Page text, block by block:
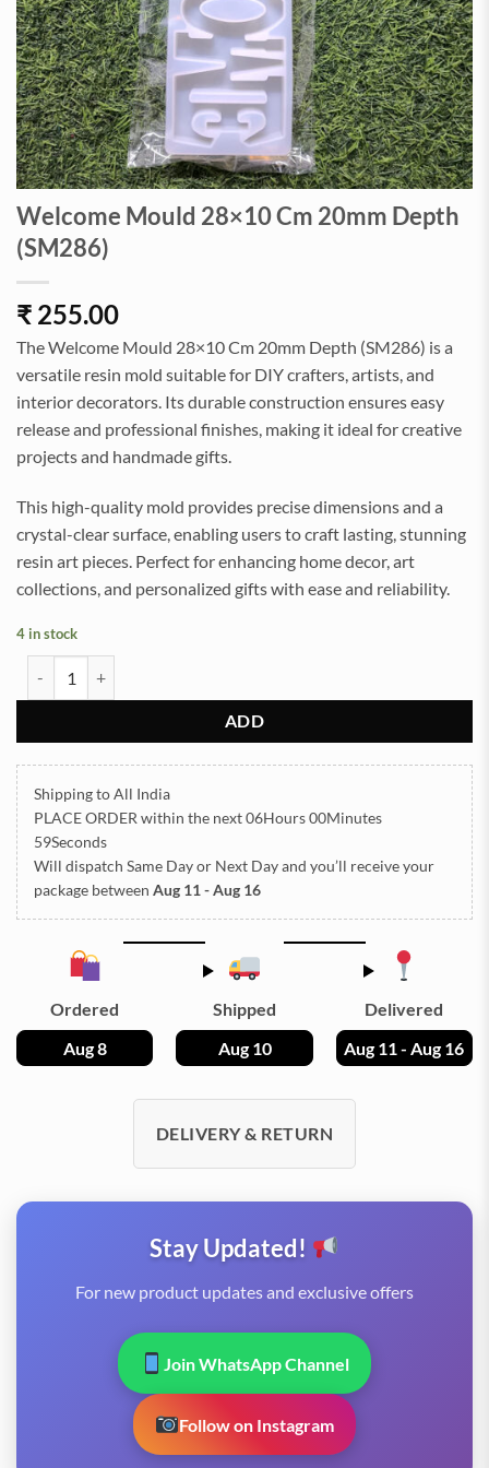
Welcome Mould 28×10 Cm 20mm Depth
(SM286)
₹ 255.00
The Welcome Mould 28×10 Cm 20mm Depth (SM286) is a
versatile resin mold suitable for DIY crafters, artists, and
interior decorators. Its durable construction ensures easy
release and professional finishes, making it ideal for creative
projects and handmade gifts.
This high-quality mold provides precise dimensions and a
crystal-clear surface, enabling users to craft lasting, stunning
resin art pieces. Perfect for enhancing home decor, art
collections, and personalized gifts with ease and reliability.
4 in stock
ADD
Shipping to All India
PLACE ORDER within the next06Hours 00Minutes
58Seconds
Will dispatch Same Day or Next Dayand you’ll receive your
package between Aug 11 - Aug 16
Ordered
Aug 8
Shipped
Aug 10
Delivered
Aug 11 - Aug 16
DELIVERY & RETURN
Stay Updated!
For new product updates and exclusive offers
Join WhatsApp Channel
Follow on Instagram